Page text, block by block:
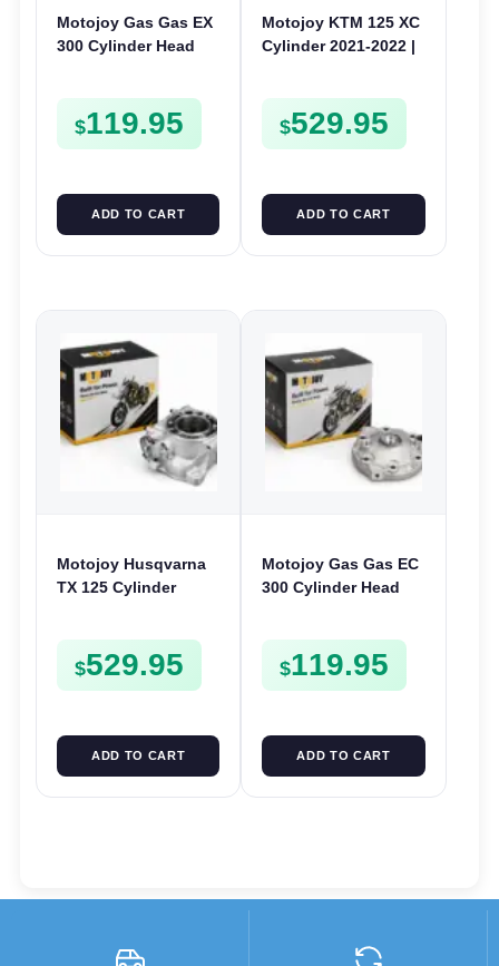
Motojoy Gas Gas EX
300 Cylinder Head
$119.95
ADD TO CART
Motojoy KTM 125 XC
Cylinder 2021-2022 |
Block
$529.95
ADD TO CART
Motojoy Husqvarna
TX 125 Cylinder
Bore Jug Block
$529.95
ADD TO CART
Motojoy Gas Gas EC
300 Cylinder Head
$119.95
ADD TO CART